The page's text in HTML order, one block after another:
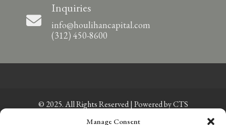
Manage Consent
Inquiries
info@houlihancapital.com
(312) 450-8600
© 2025. All Rights Reserved | Powered byCTS